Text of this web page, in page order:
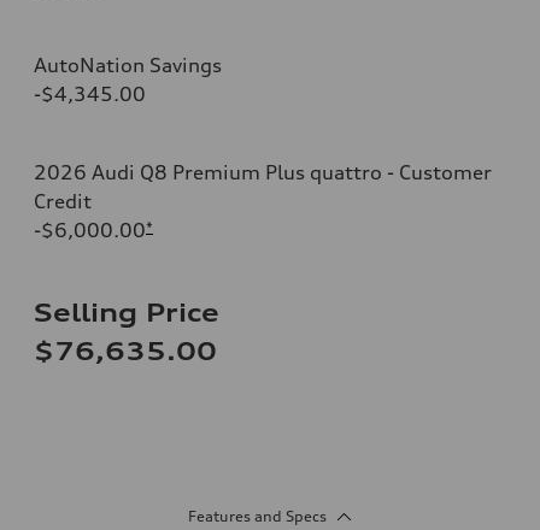
AutoNation Savings
-$4,345.00
2026 Audi Q8 Premium Plus quattro - Customer
Credit
-$6,000.00*
Selling Price
$76,635.00
Features and Specs